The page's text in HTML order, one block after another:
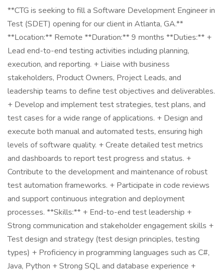
**CTG is seeking to fill a Software Development Engineer in
Test (SDET) opening for our client in Atlanta, GA.**
**Location:** Remote **Duration:** 9 months **Duties:** +
Lead end-to-end testing activities including planning,
execution, and reporting. + Liaise with business
stakeholders, Product Owners, Project Leads, and
leadership teams to define test objectives and deliverables.
+ Develop and implement test strategies, test plans, and
test cases for a wide range of applications. + Design and
execute both manual and automated tests, ensuring high
levels of software quality. + Create detailed test metrics
and dashboards to report test progress and status. +
Contribute to the development and maintenance of robust
test automation frameworks. + Participate in code reviews
and support continuous integration and deployment
processes. **Skills:** + End-to-end test leadership +
Strong communication and stakeholder engagement skills +
Test design and strategy (test design principles, testing
types) + Proficiency in programming languages such as C#,
Java, Python + Strong SQL and database experience +